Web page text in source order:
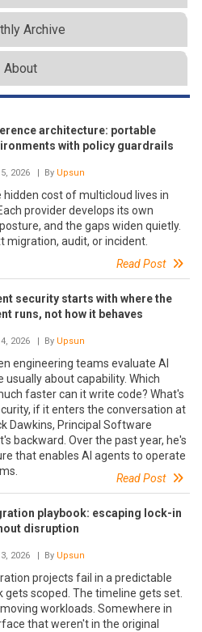
Archive
About
architecture: portable
with policy guardrails
2026 | By Upsun
hidden cost of multicloud lives in
provider develops its own
and the gaps widen quietly.
migration, audit, or incident.
Read Post
security starts with where the
runs, not how it behaves
2026 | By Upsun
engineering teams evaluate AI
about capability. Which
faster can it write code? What's
if it enters the conversation at
Dawkins, Principal Software
backward. Over the past year, he's
that enables AI agents to operate
Read Post
playbook: escaping lock-in
disruption
2026 | By Upsun
projects fail in a predictable
gets scoped. The timeline gets set.
workloads. Somewhere in
that weren't in the original